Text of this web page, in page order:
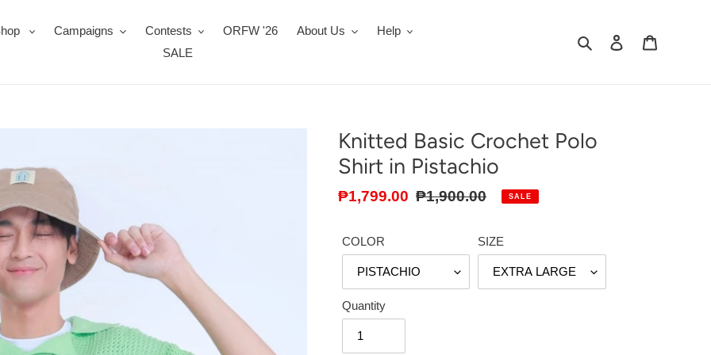
Campaigns Contests ORFW '26 About Us
Help
SALE
Search Log in
Knitted Basic Crochet Polo
Shirt in Pistachio
Sale
₱1,799.00 Regular
₱1,900.00 SALE
COLOR SIZE
Quantity